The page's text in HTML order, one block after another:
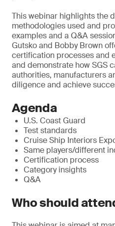
This webinar highlights the
methodologies used and
examples and a Q&A
Gutsko and Bobby Brown
certification processes and
and demonstrate how SGS
authorities, manufacturers
diligence and achieve
Agenda
U.S. Coast Guard
Test standards
Cruise Ship Interiors
Same players/different
Certification process
Category insights
Q&A
Who should